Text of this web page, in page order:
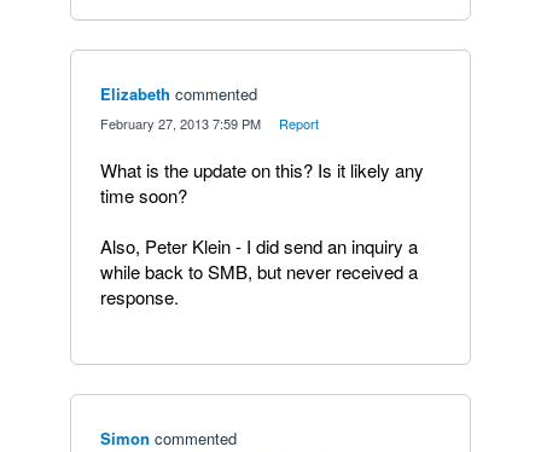
Elizabeth commented
February 27, 2013 7:59 PM Report
What is the update on this? Is it likely any
time soon?
Also, Peter Klein - I did send an inquiry a
while back to SMB, but never received a
response.
Simon commented